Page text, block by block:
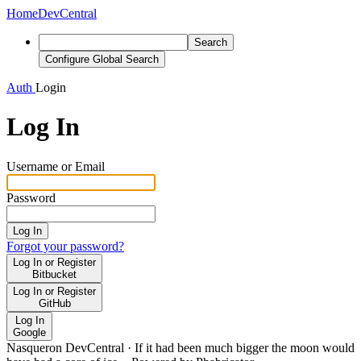
HomeDevCentral
Search
Configure Global Search
Auth Login
Log In
Username or Email
Password
Log In
Forgot your password?
Log In or Register
Bitbucket
Log In or Register
GitHub
Log In
Google
Nasqueron DevCentral · If it had been much bigger the moon would